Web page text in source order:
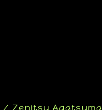
/ Zenitsu Agatsuma